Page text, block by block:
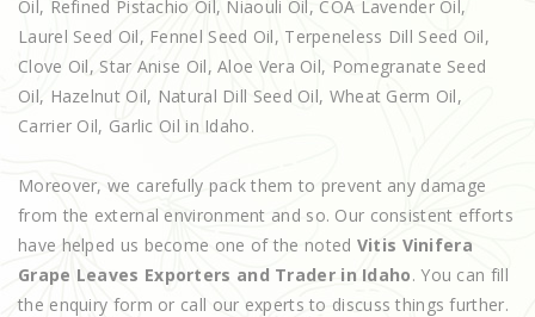
Oil, Refined Pistachio Oil, Niaouli Oil, COA Lavender Oil,
Laurel Seed Oil, Fennel Seed Oil, Terpeneless Dill Seed Oil,
Clove Oil, Star Anise Oil, Aloe Vera Oil, Pomegranate Seed
Oil, Hazelnut Oil, Natural Dill Seed Oil, Wheat Germ Oil,
Carrier Oil, Garlic Oil in Idaho.
Moreover, we carefully pack them to prevent any damage
from the external environment and so. Our consistent efforts
have helped us become one of the noted Vitis Vinifera
Grape Leaves Exporters and Trader in Idaho. You can fill
the enquiry form or call our experts to discuss things further.